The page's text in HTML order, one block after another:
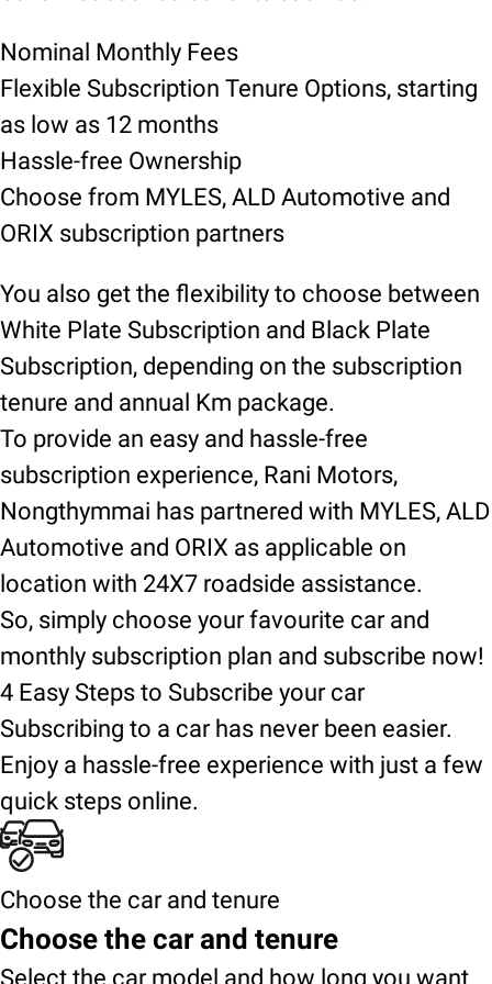
Nominal Monthly Fees
Flexible Subscription Tenure Options, starting
as low as 12 months
Hassle-free Ownership
Choose from MYLES, ALD Automotive and
ORIX subscription partners
You also get the flexibility to choose between
White Plate Subscription and Black Plate
Subscription, depending on the subscription
tenure and annual Km package.
To provide an easy and hassle-free
subscription experience, Rani Motors,
Nongthymmai has partnered with MYLES, ALD
Automotive and ORIX as applicable on
location with 24X7 roadside assistance.
So, simply choose your favourite car and
monthly subscription plan and subscribe now!
4 Easy Steps to Subscribe your car
Subscribing to a car has never been easier.
Enjoy a hassle-free experience with just a few
quick steps online.
Choose the car and tenure
Choose the car and tenure
Select the car model and how long you want